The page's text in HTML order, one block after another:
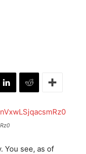
You see, as of